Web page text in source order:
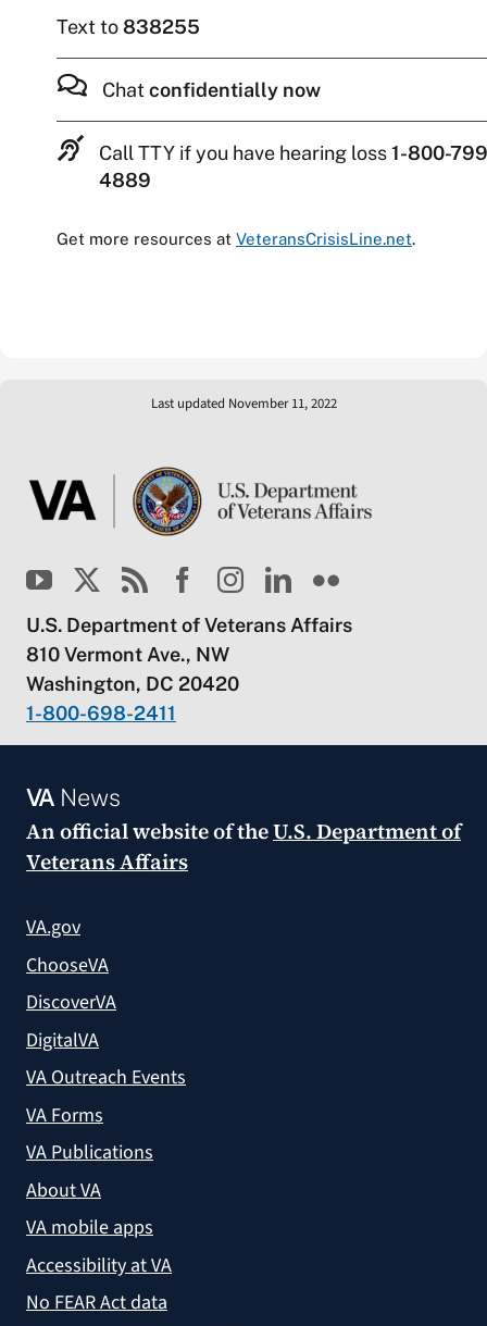
Text to838255
Chat confidentially now
Call TTY if you have hearing loss1-800-
4889
Get more resources at VeteransCrisisLine.net.
Last updated November 11, 2022
U.S. Department of Veterans Affairs
810 Vermont Ave., NW
Washington, DC 20420
1-800-698-2411
VANews
An official website of theU.S. Department of
Veterans Affairs
VA.gov
ChooseVA
DiscoverVA
DigitalVA
VA Outreach Events
VA Forms
VA Publications
About VA
VA mobile apps
Accessibility at VA
No FEAR Act data